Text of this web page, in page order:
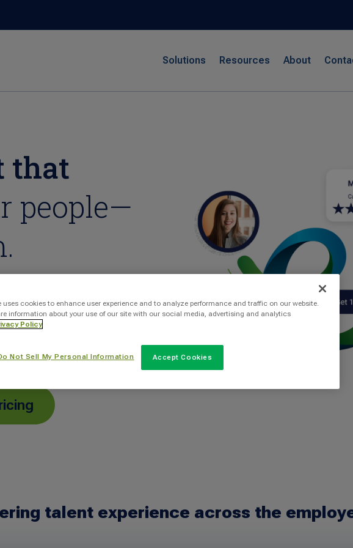
Solutions Resources About
that
people—
faster with
human-centered
talent experience across the
uses cookies to enhance user experience and to analyze performance and traffic on our website.
information about your use of our site with our social media, advertising and analytics
Policy
Not Sell My Personal Information Accept Cookies